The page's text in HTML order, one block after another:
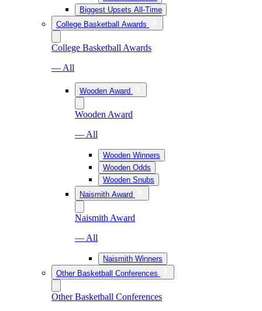
Biggest Upsets All-Time
College Basketball Awards
College Basketball Awards
— All
Wooden Award
Wooden Award
— All
Wooden Winners
Wooden Odds
Wooden Snubs
Naismith Award
Naismith Award
— All
Naismith Winners
Other Basketball Conferences
Other Basketball Conferences